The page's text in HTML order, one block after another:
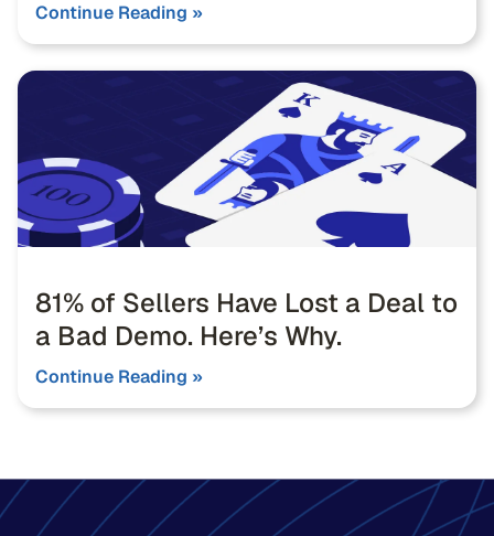
Continue Reading »
81% of Sellers Have Lost a Deal to
a Bad Demo. Here’s Why.
Continue Reading »